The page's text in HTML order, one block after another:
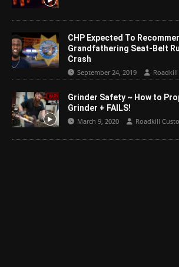
CHP Expected To
Grandfathering Seat-Belt
Crash
September 24, 2019
Grinder Safety ~ How to
Grinder + FAILS!
March 9, 2020 Roadkill